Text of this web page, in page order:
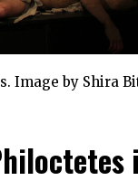
Image by Shira